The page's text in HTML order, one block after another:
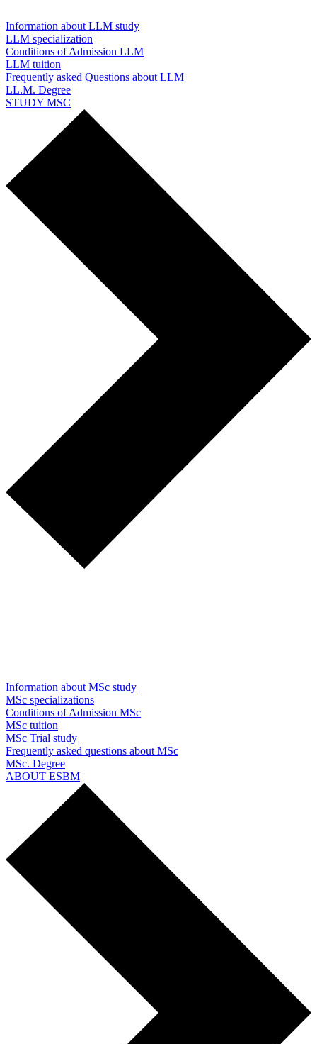
Information about LLM study
LLM specialization
Conditions of Admission LLM
LLM tuition
Frequently asked Questions about LLM
LL.M. Degree
STUDY MSC
Information about MSc study
MSc specializations
Conditions of Admission MSc
MSc tuition
MSc Trial study
Frequently asked questions about MSc
MSc. Degree
ABOUT ESBM